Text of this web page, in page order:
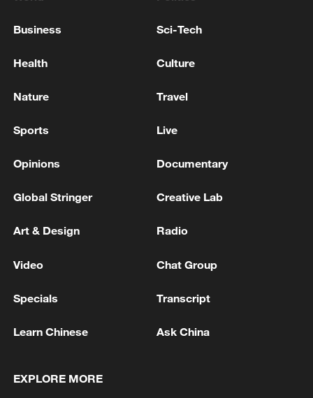
Iranian reports: A delegation from Qatar has arrived
regional events.
Hamas delegation heads to Cairo for Gaza ceasefire
MORE FROM CGTN
reports
Business Sci-Tech
Health Culture
Nature Travel
Sports Live
Opinions Documentary
Global Stringer Creative Lab
Art & Design Radio
Video Chat Group
Specials Transcript
Learn Chinese Ask China
EXPLORE MORE